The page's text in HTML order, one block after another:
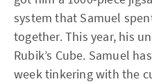
system that Samuel
together. This year, his
Rubik’s Cube. Samuel
week tinkering with the